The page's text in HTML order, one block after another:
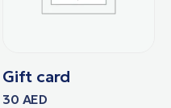
Gift card
30 AED